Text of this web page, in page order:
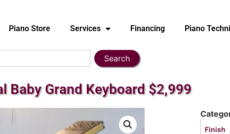
Piano Store Services Financing Piano
Search
Baby Grand Keyboard $2,999
Finish